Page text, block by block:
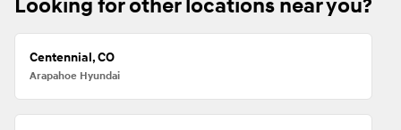
Looking for other locations near you?
Centennial, CO
Arapahoe Hyundai